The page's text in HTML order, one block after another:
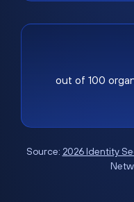
out of 100
Source: 2026 Identity